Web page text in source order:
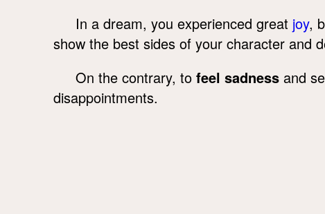
In a dream, you experienced great joy,
show the best sides of your character and
On the contrary, to feel sadness and
disappointments.